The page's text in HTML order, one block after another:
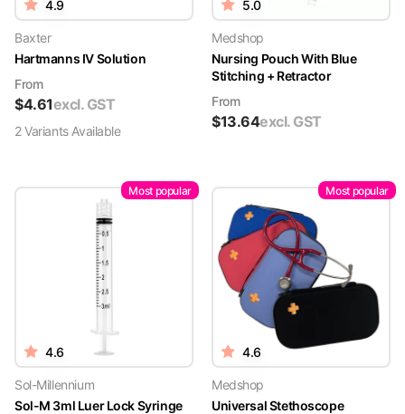
4.9
Baxter
Hartmanns IV Solution
From
$4.61excl. GST
2VariantsAvailable
5.0
Medshop
Nursing Pouch With Blue
Stitching + Retractor
From
$13.64excl. GST
Most popular
4.6
Sol-Millennium
Sol-M 3ml Luer Lock Syringe
Most popular
4.6
Medshop
Universal Stethoscope